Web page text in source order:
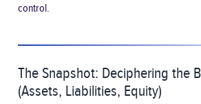
control.
The Snapshot: Deciphering the
(Assets, Liabilities, Equity)